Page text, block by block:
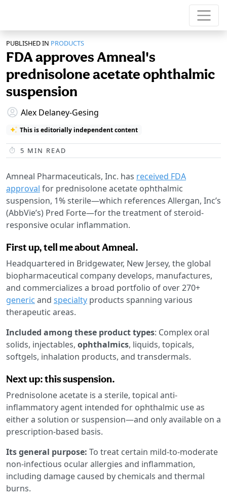
PUBLISHED IN PRODUCTS
FDA approves Amneal's
prednisolone acetate ophthalmic
suspension
Alex Delaney-Gesing
This is editorially independent content
5 MIN READ
Amneal Pharmaceuticals, Inc. has received FDA
approval for prednisolone acetate ophthalmic
suspension, 1% sterile—which references Allergan, Inc’s
(AbbVie’s) Pred Forte—for the treatment of steroid-
responsive ocular inflammation.
First up, tell me about Amneal.
Headquartered in Bridgewater, New Jersey, the global
biopharmaceutical company develops, manufactures,
and commercializes a broad portfolio of over 270+
generic and specialty products spanning various
therapeutic areas.
Included among these product types: Complex oral
solids, injectables, ophthalmics, liquids, topicals,
softgels, inhalation products, and transdermals.
Next up: this suspension.
Prednisolone acetate is a sterile, topical anti-
inflammatory agent intended for ophthalmic use as
either a solution or suspension—and only available on a
prescription-based basis.
Its general purpose: To treat certain mild-to-moderate
non-infectious ocular allergies and inflammation,
including damage caused by chemicals and thermal
burns.